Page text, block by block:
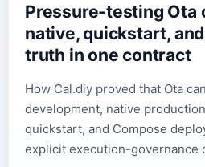
Pressure-testing Ota
native, quickstart,
truth in one contract
How Cal.diy proved that Ota
development, native
quickstart, and Compose
explicit execution-governance